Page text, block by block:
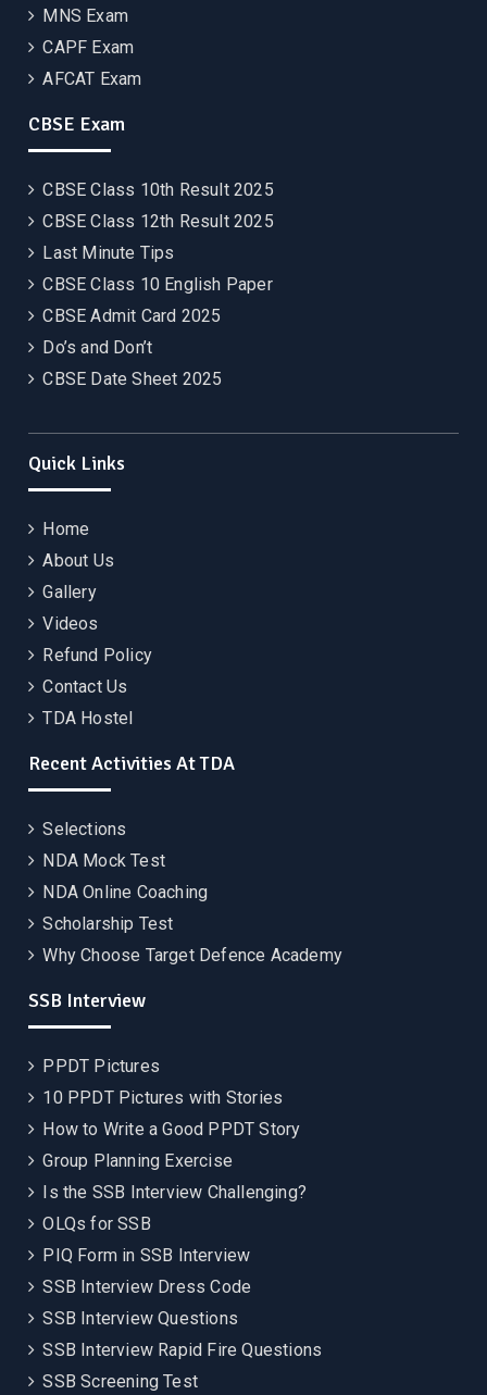
MNS Exam
CAPF Exam
AFCAT Exam
CBSE Exam
CBSE Class 10th Result 2025
CBSE Class 12th Result 2025
Last Minute Tips
CBSE Class 10 English Paper
CBSE Admit Card 2025
Do’s and Don’t
CBSE Date Sheet 2025
Quick Links
Home
About Us
Gallery
Videos
Refund Policy
Contact Us
TDA Hostel
Recent Activities At TDA
Selections
NDA Mock Test
NDA Online Coaching
Scholarship Test
Why Choose Target Defence Academy
SSB Interview
PPDT Pictures
10 PPDT Pictures with Stories
How to Write a Good PPDT Story
Group Planning Exercise
Is the SSB Interview Challenging?
OLQs for SSB
PIQ Form in SSB Interview
SSB Interview Dress Code
SSB Interview Questions
SSB Interview Rapid Fire Questions
SSB Screening Test